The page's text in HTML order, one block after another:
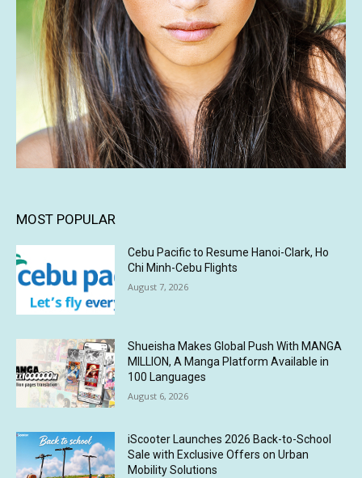
MOST POPULAR
Cebu Pacific to Resume Hanoi-Clark, Ho
Chi Minh-Cebu Flights
August 7, 2026
Shueisha Makes Global Push With MANGA
MILLION, A Manga Platform Available in
100 Languages
August 6, 2026
iScooter Launches 2026 Back-to-School
Sale with Exclusive Offers on Urban
Mobility Solutions